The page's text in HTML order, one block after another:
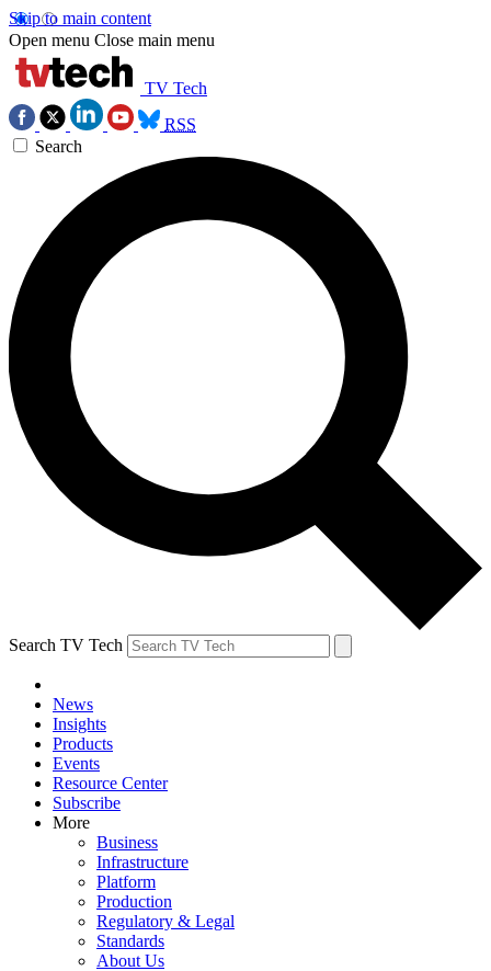
Skip to main content
Open menu Close main menu
TV Tech
RSS
Search
Search TV Tech
News
Insights
Products
Events
Resource Center
Subscribe
More
Business
Infrastructure
Platform
Production
Regulatory & Legal
Standards
About Us